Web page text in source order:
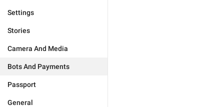
Settings
Stories
Camera And Media
Bots And Payments
Passport
General